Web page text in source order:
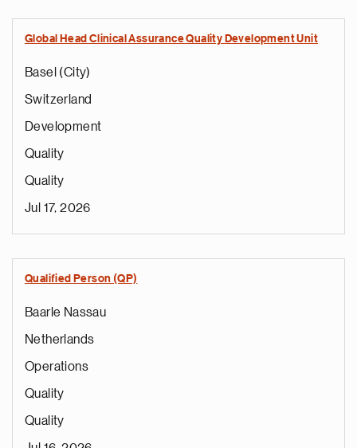
Global Head Clinical Assurance Quality Development Unit
Basel (City)
Switzerland
Development
Quality
Quality
Jul 17, 2026
Qualified Person (QP)
Baarle Nassau
Netherlands
Operations
Quality
Quality